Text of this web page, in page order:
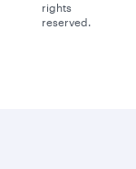
rights
reserved.